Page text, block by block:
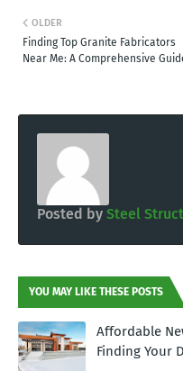
OLDER
Finding Top Granite Fabricators
Near Me: A Comprehensive
Posted by Steel
YOU MAY LIKE THESE POSTS
Affordable
Finding Your